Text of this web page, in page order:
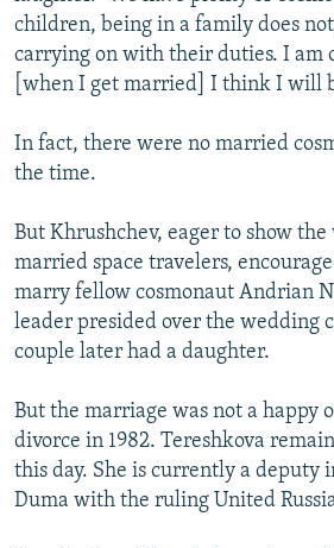
children, being in a family does
carrying on with their duties. I am
[when I get married] I think I will
In fact, there were no married
the time.
But Khrushchev, eager to show
married space travelers,
marry fellow cosmonaut Andrian
leader presided over the wedding
couple later had a daughter.
But the marriage was not a happy
divorce in 1982. Tereshkova
this day. She is currently a deputy
Duma with the ruling United